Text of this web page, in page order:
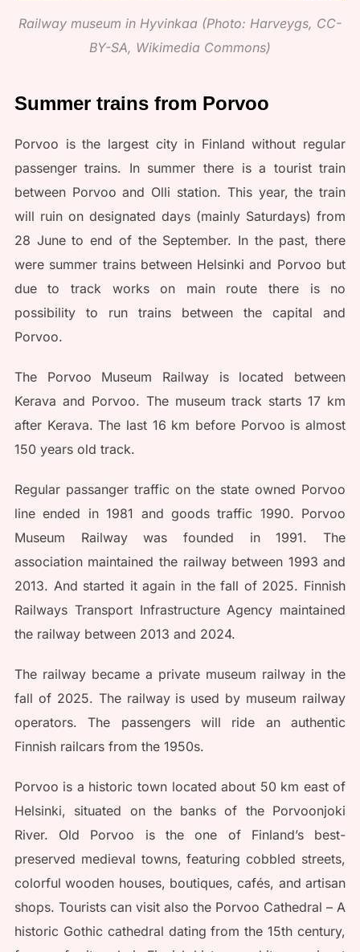
Railway museum in Hyvinkaa (Photo: Harveygs, CC-
BY-SA, Wikimedia Commons)
Summer trains from Porvoo
Porvoo is the largest city in Finland without regular
passenger trains. In summer there is a tourist train
between Porvoo and Olli station. This year, the train
will ruin on designated days (mainly Saturdays) from
28 June to end of the September. In the past, there
were summer trains between Helsinki and Porvoo but
due to track works on main route there is no
possibility to run trains between the capital and
Porvoo.
The Porvoo Museum Railway is located between
Kerava and Porvoo. The museum track starts 17 km
after Kerava. The last 16 km before Porvoo is almost
150 years old track.
Regular passanger traffic on the state owned Porvoo
line ended in 1981 and goods traffic 1990. Porvoo
Museum Railway was founded in 1991. The
association maintained the railway between 1993 and
2013. And started it again in the fall of 2025. Finnish
Railways Transport Infrastructure Agency maintained
the railway between 2013 and 2024.
The railway became a private museum railway in the
fall of 2025. The railway is used by museum railway
operators. The passengers will ride an authentic
Finnish railcars from the 1950s.
Porvoo is a historic town located about 50 km east of
Helsinki, situated on the banks of the Porvoonjoki
River. Old Porvoo is the one of Finland’s best-
preserved medieval towns, featuring cobbled streets,
colorful wooden houses, boutiques, cafés, and artisan
shops. Tourists can visit also the Porvoo Cathedral – A
historic Gothic cathedral dating from the 15th century,